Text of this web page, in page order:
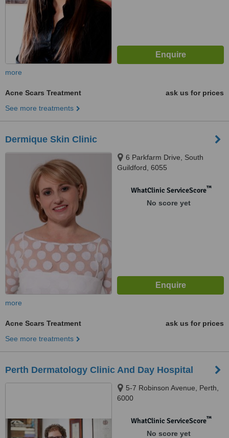
more
Acne Scars Treatment
ask us for prices
See more treatments
Dermique Skin Clinic
6 Parkfarm Drive, South
Guildford, 6055
WhatClinic ServiceScore™
No score yet
more
Acne Scars Treatment
ask us for prices
See more treatments
Perth Dermatology Clinic And Day Hospital
5-7 Robinson Avenue, Perth,
6000
WhatClinic ServiceScore™
No score yet